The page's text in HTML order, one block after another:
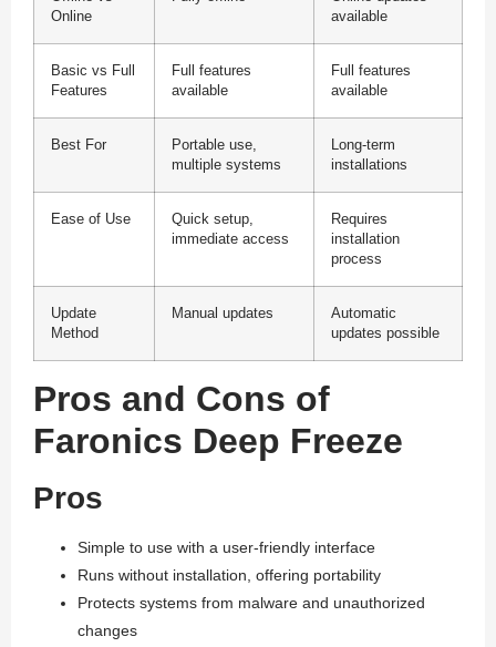
Online
available
Basic vs Full
Features
Full features
available
Full features
available
Best For
Portable use,
multiple systems
Long-term
installations
Ease of Use
Quick setup,
immediate access
Requires
installation
process
Update
Method
Manual updates
Automatic
updates possible
Pros and Cons of
Faronics Deep Freeze
Pros
Simple to use with a user-friendly interface
Runs without installation, offering portability
Protects systems from malware and unauthorized
changes